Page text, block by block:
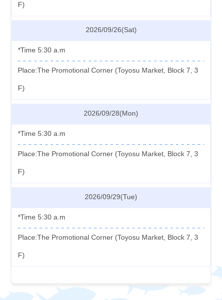
F)
2026/09/26(Sat)
*Time 5:30 a.m
Place:The Promotional Corner (Toyosu Market, Block 7, 3
F)
2026/09/28(Mon)
*Time 5:30 a.m
Place:The Promotional Corner (Toyosu Market, Block 7, 3
F)
2026/09/29(Tue)
*Time 5:30 a.m
Place:The Promotional Corner (Toyosu Market, Block 7, 3
F)